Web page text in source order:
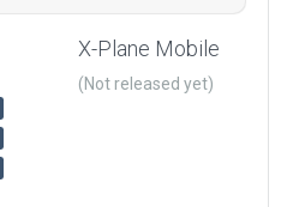
X-Plane Mobile
(Not released yet)